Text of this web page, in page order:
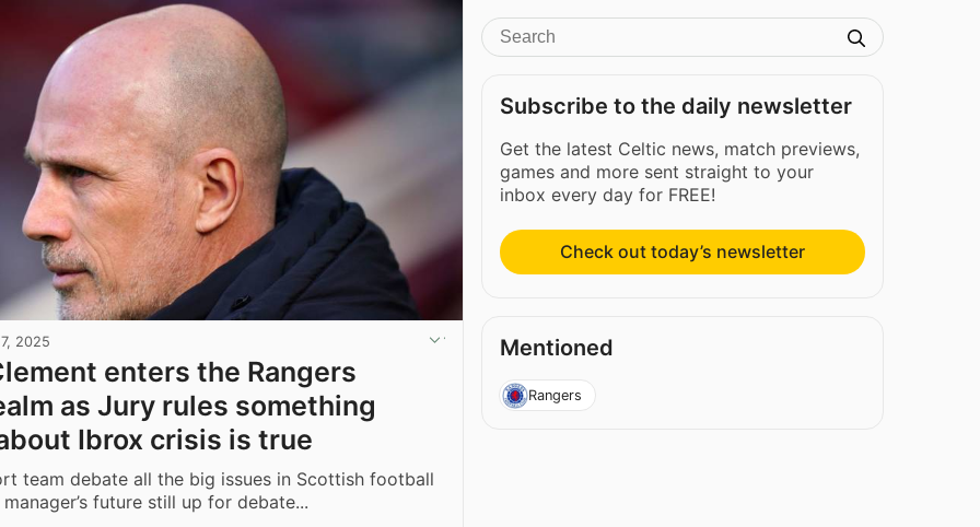
2025
enters the Rangers
as Jury rules something
Ibrox crisis is true
team debate all the big issues in Scottish football
future still up for debate...
Subscribe to the daily newsletter
Get the latest Celtic news, match previews,
games and more sent straight to your
inbox every day for FREE!
Check out today’s newsletter
Mentioned
Rangers